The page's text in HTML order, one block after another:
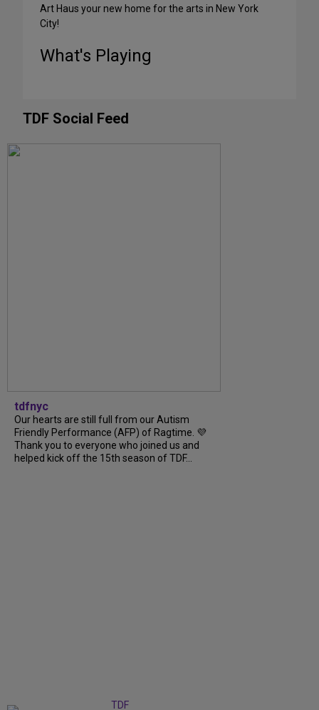
Art Haus your new home for the arts in New York
City!
What's Playing
TDF Social Feed
tdfnyc
Our hearts are still full from our Autism
Friendly Performance (AFP) of Ragtime. 💜
Thank you to everyone who joined us and
helped kick off the 15th season of TDF...